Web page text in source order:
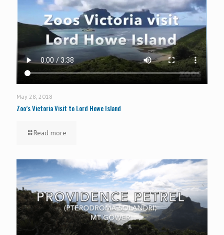
May 28, 2018
Zoo’s Victoria Visit to Lord Howe Island
Read more